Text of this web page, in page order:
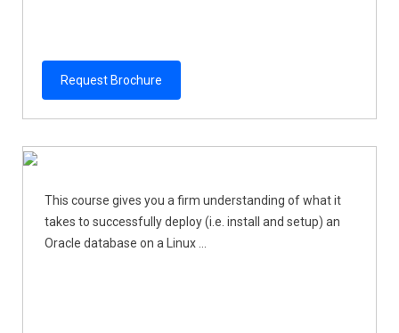
Request Brochure
This course gives you a firm understanding of what it
takes to successfully deploy (i.e. install and setup) an
Oracle database on a Linux ...